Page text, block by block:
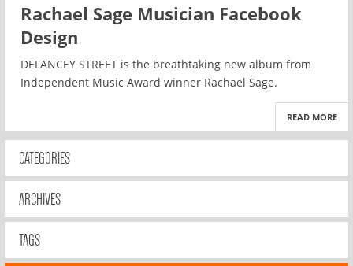
Rachael Sage Musician Facebook
Design
DELANCEY STREET is the breathtaking new album from
Independent Music Award winner Rachael Sage.
READ MORE
CATEGORIES
ARCHIVES
TAGS